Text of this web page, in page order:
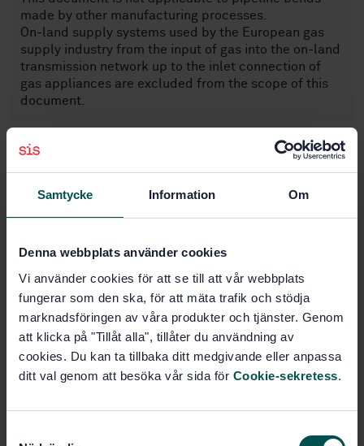
Samtycke Information Om
Denna webbplats använder cookies
Vi använder cookies för att se till att vår webbplats
fungerar som den ska, för att mäta trafik och stödja
marknadsföringen av våra produkter och tjänster. Genom
att klicka på "Tillåt alla", tillåter du användning av
cookies. Du kan ta tillbaka ditt medgivande eller anpassa
ditt val genom att besöka vår sida för Cookie-sekretess.
made by other manufacturing processes.
On-land supply systems used by the European gas
supply industry from the input of gas into the on-land
transmission network up to the inlet connection of
gas appliances are excluded from the scope of this
document.
Subjects
Metal fittings (23.040.40)
Flanges, couplings and joints
(23.040.60)
Petroleum products and natural
gas handling equipment (75.200)